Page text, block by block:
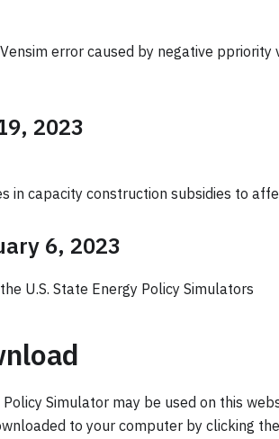
error caused by negative ppriority
2023
in capacity construction subsidies to
6, 2023
U.S. State Energy Policy Simulators
Simulator may be used on this
to your computer by clicking